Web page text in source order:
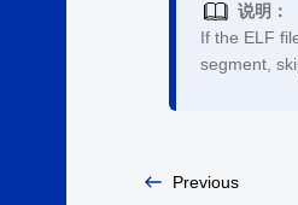
说明：
If the ELF
segment,
Previous